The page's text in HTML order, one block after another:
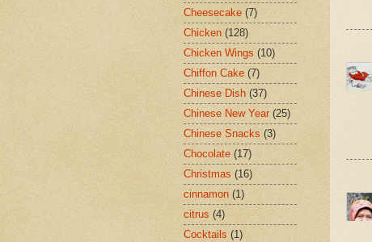
Cheesecake (7)
Chicken (128)
Chicken Wings (10)
Chiffon Cake (7)
Chinese Dish (37)
Chinese New Year (25)
Chinese Snacks (3)
Chocolate (17)
Christmas (16)
cinnamon (1)
citrus (4)
Cocktails (1)